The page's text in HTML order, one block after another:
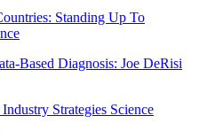
Standing Up To
Based Diagnosis: Joe DeRisi
Strategies Science